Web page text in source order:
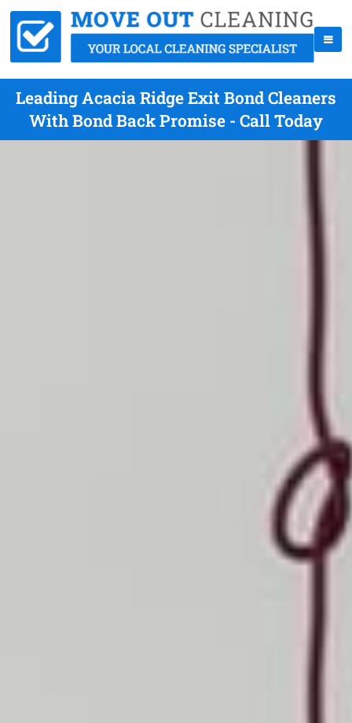
Leading Acacia Ridge Exit Bond Cleaners
With Bond Back Promise - Call Today